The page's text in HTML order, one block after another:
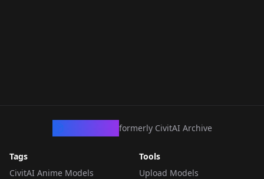
formerly CivitAI Archive
Tags
CivitAI Anime Models
Tools
Upload Models